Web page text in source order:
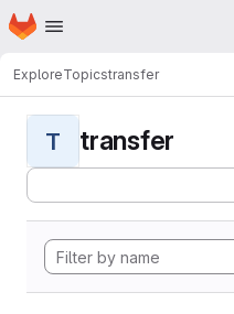
Skip to main content
Homepage
ExploreTopicstransfer
T transfer